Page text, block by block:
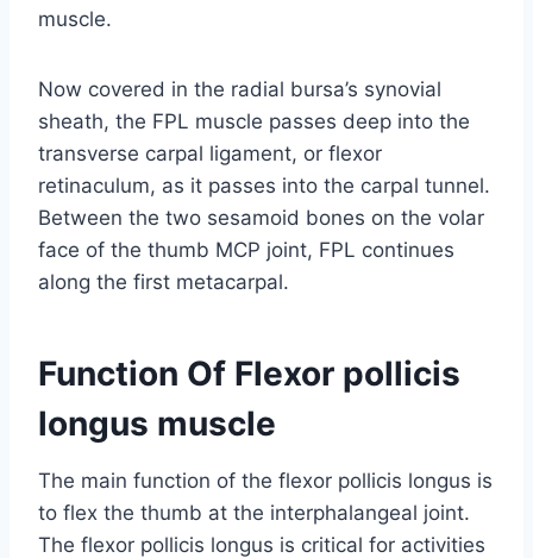
muscle.
Now covered in the radial bursa’s synovial
sheath, the FPL muscle passes deep into the
transverse carpal ligament, or flexor
retinaculum, as it passes into the carpal tunnel.
Between the two sesamoid bones on the volar
face of the thumb MCP joint, FPL continues
along the first metacarpal.
Function Of Flexor pollicis
longus muscle
The main function of the flexor pollicis longus is
to flex the thumb at the interphalangeal joint.
The flexor pollicis longus is critical for activities